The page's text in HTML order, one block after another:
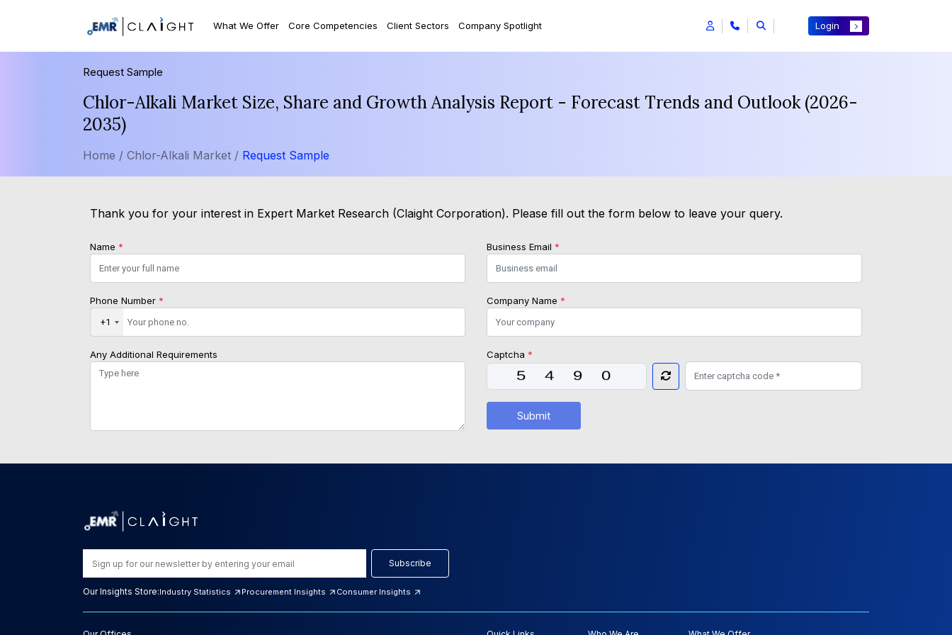
What We Offer Core Competencies Client Sectors Company Spotlight Login
Request Sample
Chlor-Alkali Market Size, Share and Growth Analysis Report - Forecast Trends and Outlook (2026-
2035)
Home / Chlor-Alkali Market / Request Sample
Thank you for your interest in Expert Market Research (Claight Corporation). Please fill out the form below to leave your query.
Name * Business Email *
Phone Number *
+1
Company Name *
Any Additional Requirements Captcha *
Submit
Subscribe
Our Insights Store:Industry Statistics Procurement Insights Consumer Insights